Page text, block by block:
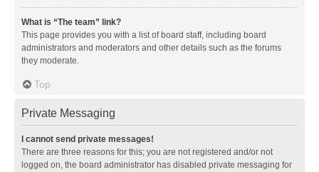
What is “The team” link?
This page provides you with a list of board staff, including board
administrators and moderators and other details such as the forums
they moderate.
Top
Private Messaging
I cannot send private messages!
There are three reasons for this; you are not registered and/or not
logged on, the board administrator has disabled private messaging for